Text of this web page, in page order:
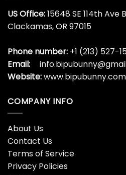
US Office:15648 SE 114th Ave
Clackamas, OR 97015
Phone number: +1 (213) 527-
Email:
Website:www.bipubunny.com
COMPANY INFO
About Us
Contact Us
Terms of Service
Privacy Policies